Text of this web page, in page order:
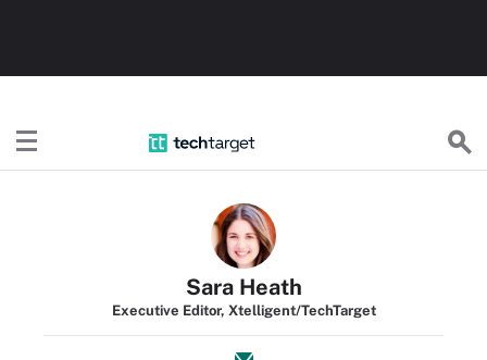
Sara Heath
Executive Editor, Xtelligent/TechTarget